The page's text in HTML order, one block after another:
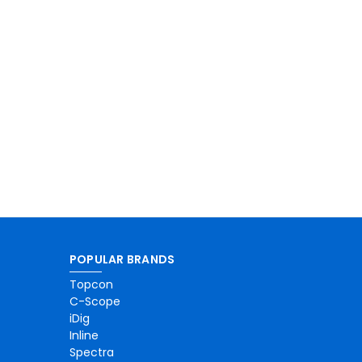
POPULAR BRANDS
Topcon
C-Scope
iDig
Inline
Spectra